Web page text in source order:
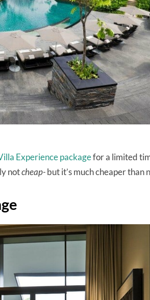
Experience packagefor a limited
notcheap-but it’s much cheaper than